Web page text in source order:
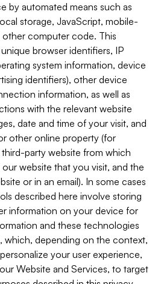
by automated means such as
storage, JavaScript, mobile-
computer code. This
browser identifiers, IP
system information, device
identifiers), other device
information, as well as
with the relevant website
date and time of your visit, and
other online property (for
party website from which
website that you visit, and the
or in an email). In some cases
described here involve storing
information on your device for
and these technologies
which, depending on the context,
your user experience,
Website and Services, to target